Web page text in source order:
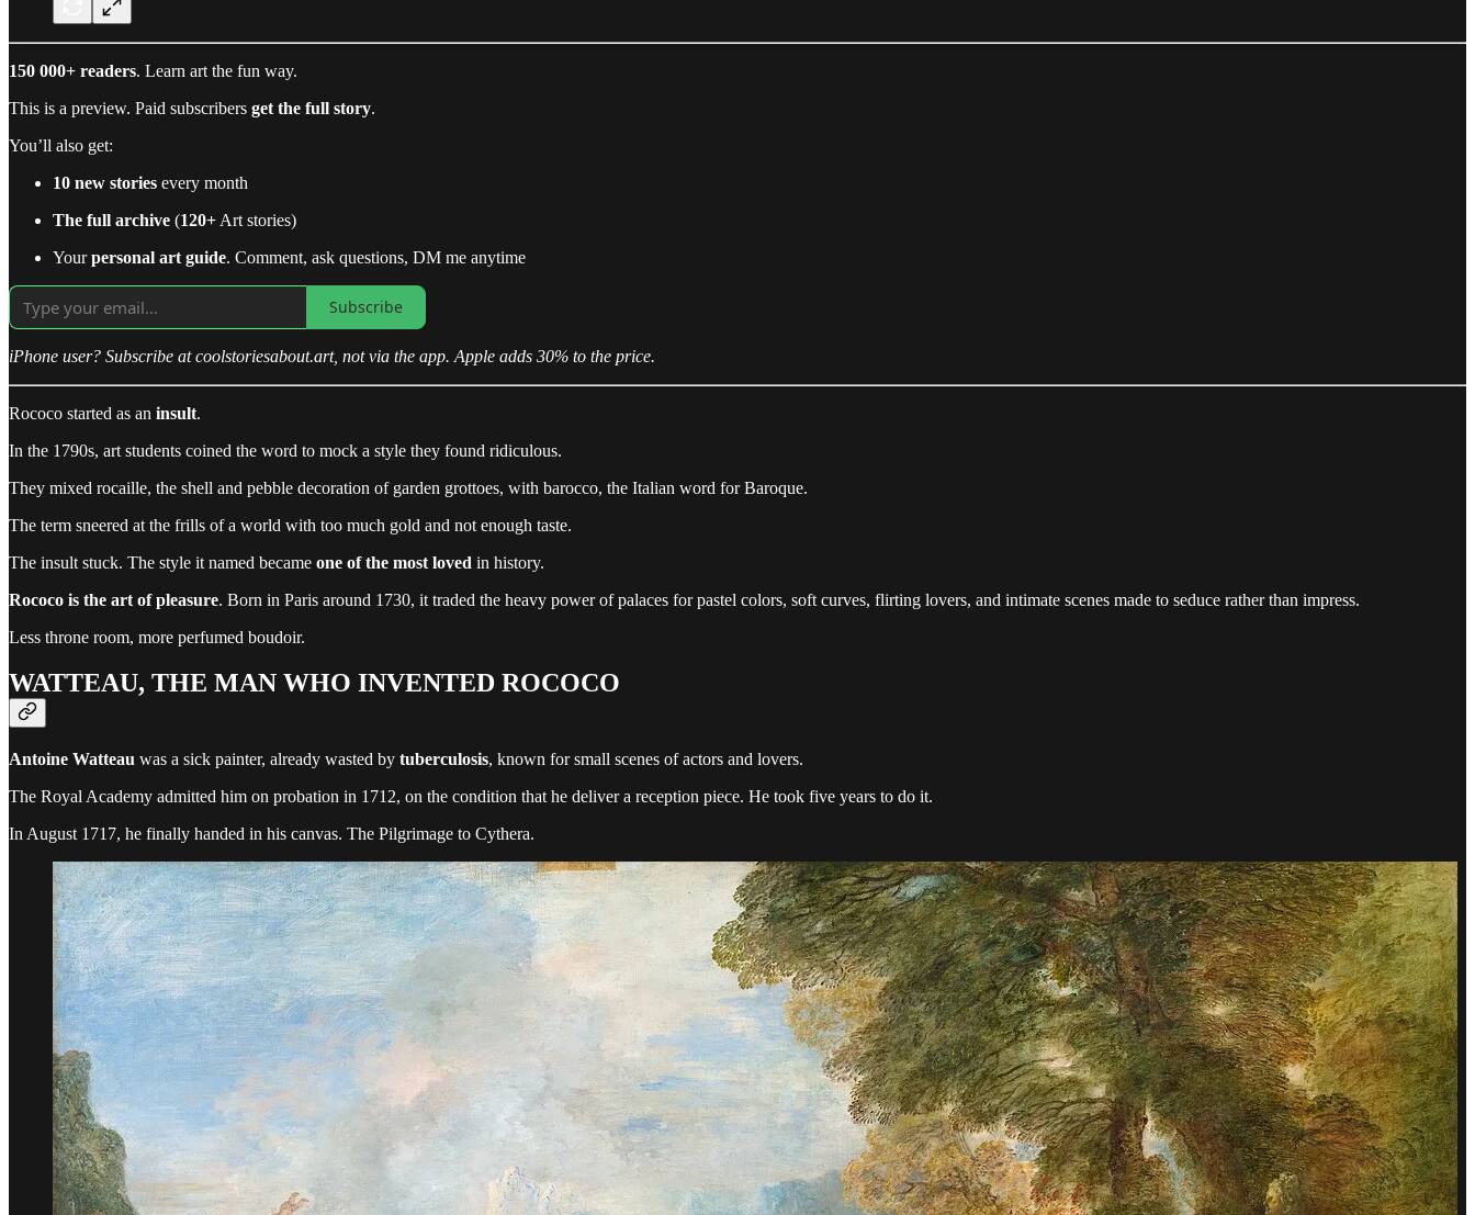
150 000+ readers. Learn art the fun way.
This is a preview. Paid subscribers get the full story.
You’ll also get:
10 new stories every month
The full archive (120+ Art stories)
Yourpersonal art guide. Comment, ask questions, DM me anytime
Subscribe
iPhone user? Subscribe at coolstoriesabout.art, not via the app. Apple adds 30% to the price.
Rococo started as an insult.
In the 1790s, art students coined the word to mock a style they found ridiculous.
They mixed rocaille, the shell and pebble decoration of garden grottoes, with barocco, the Italian word for Baroque.
The term sneered at the frills of a world with too much gold and not enough taste.
The insult stuck. The style it named became one of the most loved in history.
Rococo is the art of pleasure. Born in Paris around 1730, it traded the heavy power of palaces for pastel colors, soft curves, flirting lovers, and intimate scenes made to seduce rather than impress.
Less throne room, more perfumed boudoir.
WATTEAU, THE MAN WHO INVENTED ROCOCO
Antoine Watteau was a sick painter, already wasted by tuberculosis, known for small scenes of actors and lovers.
The Royal Academy admitted him on probation in 1712, on the condition that he deliver a reception piece. He took five years to do it.
In August 1717, he finally handed in his canvas. The Pilgrimage to Cythera.